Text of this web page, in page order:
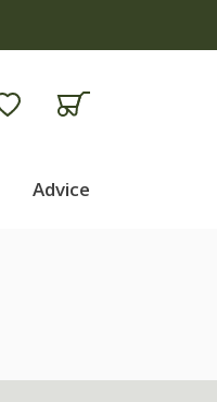
Advice